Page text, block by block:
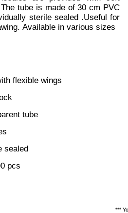
tube is made of 30 cm PVC
sterile sealed .Useful for
Available in various sizes
flexible wings
tube
sealed
pcs
***